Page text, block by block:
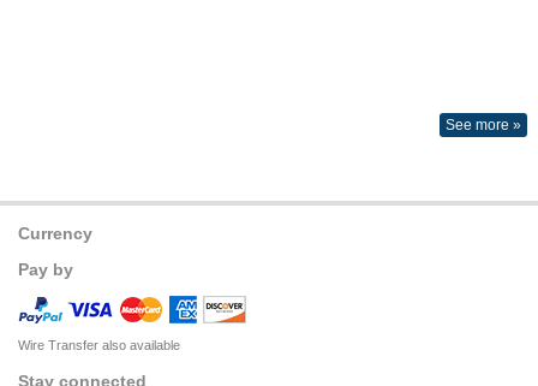
See more »
Currency
Pay by
Wire Transfer also available
Stay connected